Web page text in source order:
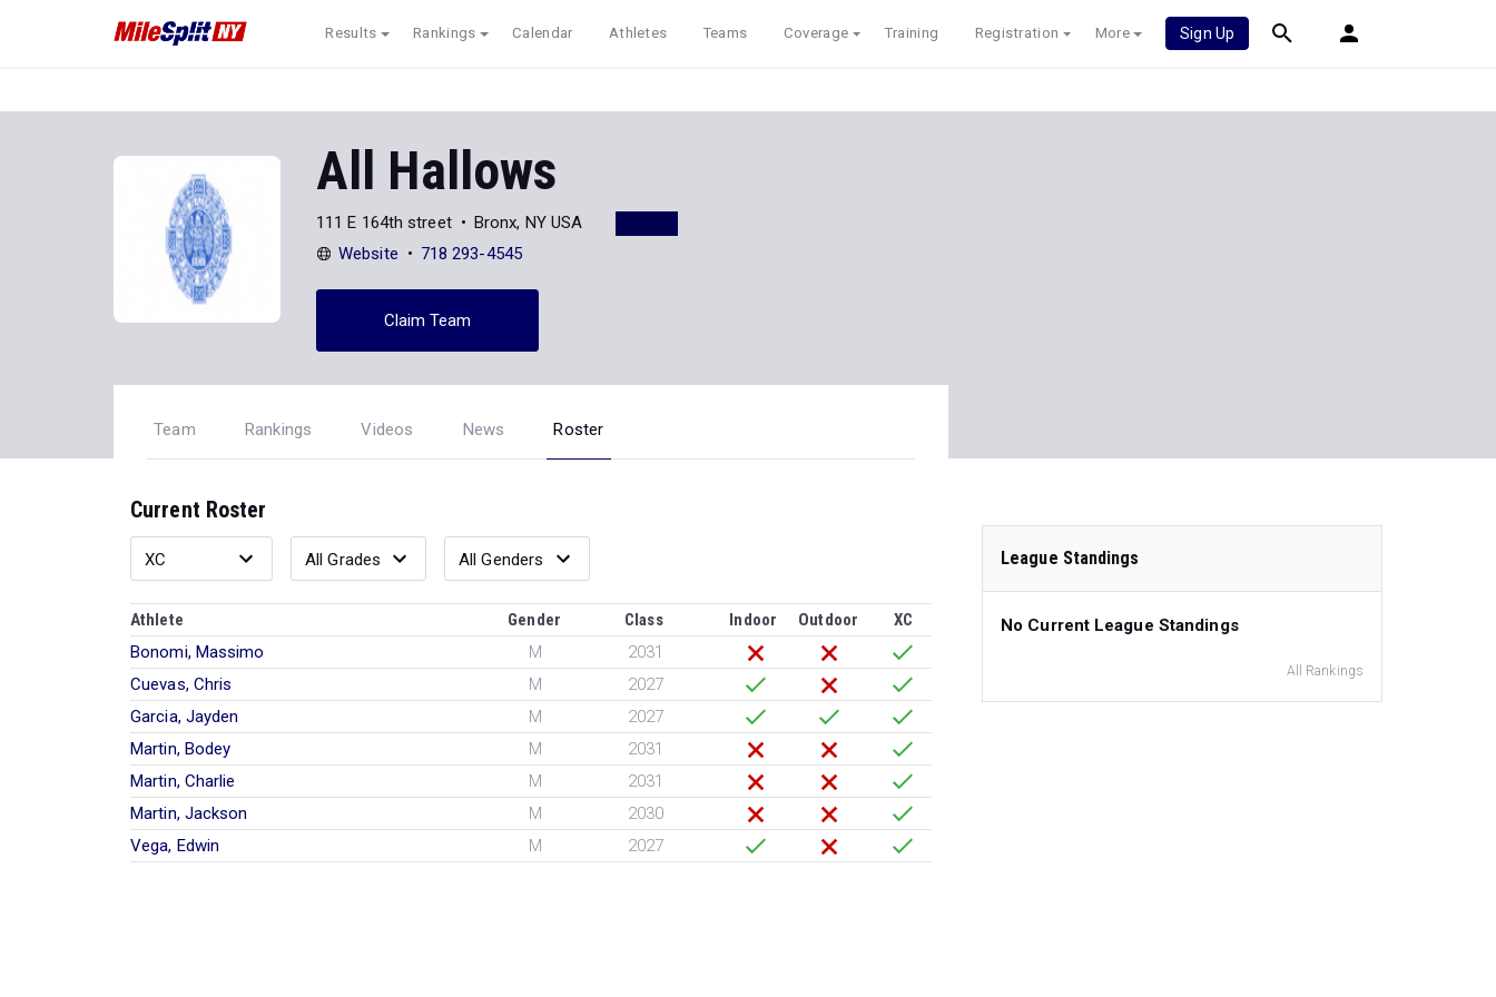
Results Rankings Calendar Athletes Teams Coverage Training Registration More Sign Up
All Hallows
111 E 164th street
Bronx, NY USA
Website
718 293-4545
Claim Team
Team Rankings Videos News Roster
Current Roster
Athlete Gender Class Indoor Outdoor
XC
Bonomi, Massimo
M
2031
Cuevas, Chris
M
2027
Garcia, Jayden
M
2027
Martin, Bodey
M
2031
Martin, Charlie
M
2031
Martin, Jackson
M
2030
Vega, Edwin
M 2027
League Standings
No Current League Standings
All Rankings